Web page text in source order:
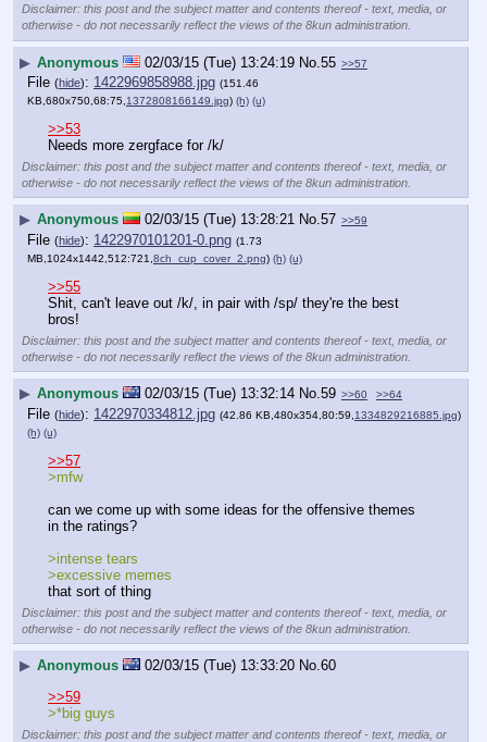
Disclaimer: this post and the subject matter and contents thereof - text, media, or
otherwise - do not necessarily reflect the views of the 8kun administration.
▶ Anonymous 02/03/15 (Tue) 13:24:19 No. 55 >>57
File (hide): 1422969858988.jpg (151.46
KB,680x750,68:75, 1372808166149.jpg) (h) (u)
>>53
Needs more zergface for /k/
Disclaimer: this post and the subject matter and contents thereof - text, media, or
otherwise - do not necessarily reflect the views of the 8kun administration.
▶ Anonymous 02/03/15 (Tue) 13:28:21 No.57 >>59
File (hide): 1422970101201-0.png (1.73
MB,1024x1442,512:721, 8ch_cup_cover_2.png) (h) (u)
>>55
Shit, can't leave out /k/, in pair with /sp/ they're the best
bros!
Disclaimer: this post and the subject matter and contents thereof - text, media, or
otherwise - do not necessarily reflect the views of the 8kun administration.
▶ Anonymous 02/03/15 (Tue) 13:32:14 No.59 >>60 >>64
File (hide): 1422970334812.jpg (42.86 KB,480x354,80:59, 1334829216885.jpg)
(h) (u)
>>57
>mfw
can we come up with some ideas for the offensive themes
in the ratings?
>intense tears
>excessive memes
that sort of thing
Disclaimer: this post and the subject matter and contents thereof - text, media, or
otherwise - do not necessarily reflect the views of the 8kun administration.
▶ Anonymous 02/03/15 (Tue) 13:33:20 No.60
>>59
>*big guys
Disclaimer: this post and the subject matter and contents thereof - text, media, or